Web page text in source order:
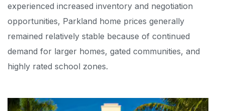
experienced increased inventory and negotiation
opportunities, Parkland home prices generally
remained relatively stable because of continued
demand for larger homes, gated communities, and
highly rated school zones.